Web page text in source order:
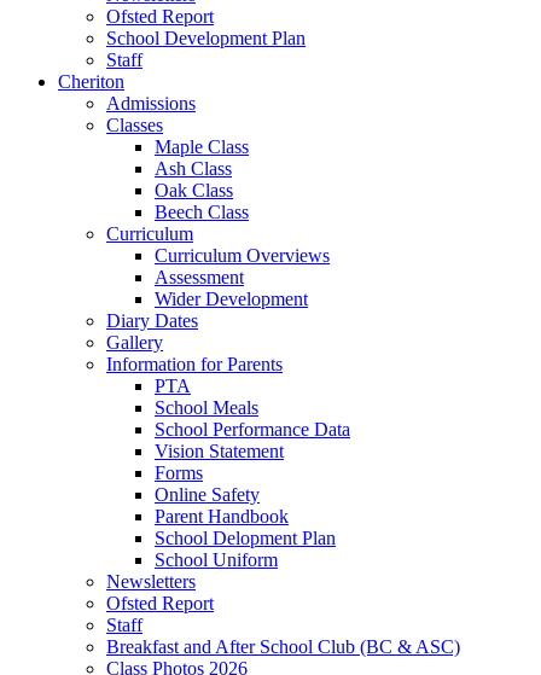
Ofsted Report
School Development Plan
Staff
Cheriton
Admissions
Classes
Maple Class
Ash Class
Oak Class
Beech Class
Curriculum
Curriculum Overviews
Assessment
Wider Development
Diary Dates
Gallery
Information for Parents
PTA
School Meals
School Performance Data
Vision Statement
Forms
Online Safety
Parent Handbook
School Delopment Plan
School Uniform
Newsletters
Ofsted Report
Staff
Breakfast and After School Club (BC & ASC)
Class Photos 2026